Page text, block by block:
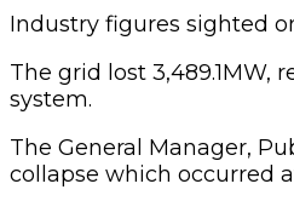
Industry figures sighted
The grid lost 3,489.1MW,
system.
The General Manager,
collapse which occurred